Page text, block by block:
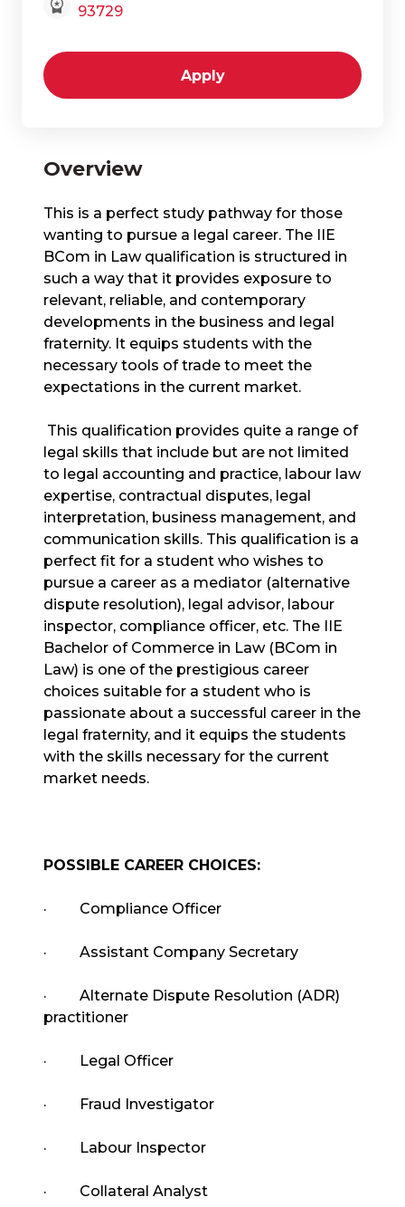
Overview
This is a perfect study pathway for those
wanting to pursue a legal career. The IIE
BCom in Law qualification is structured in
such a way that it provides exposure to
relevant, reliable, and contemporary
developments in the business and legal
fraternity. It equips students with the
necessary tools of trade to meet the
expectations in the current market.
This qualification provides quite a range of
legal skills that include but are not limited
to legal accounting and practice, labour law
expertise, contractual disputes, legal
interpretation, business management, and
communication skills. This qualification is a
perfect fit for a student who wishes to
pursue a career as a mediator (alternative
dispute resolution), legal advisor, labour
inspector, compliance officer, etc. The IIE
Bachelor of Commerce in Law (BCom in
Law) is one of the prestigious career
choices suitable for a student who is
passionate about a successful career in the
legal fraternity, and it equips the students
with the skills necessary for the current
market needs.
POSSIBLE CAREER CHOICES:
· Compliance Officer
· Assistant Company Secretary
· Alternate Dispute Resolution (ADR)
practitioner
· Legal Officer
· Fraud Investigator
· Labour Inspector
· Collateral Analyst
93729
Apply